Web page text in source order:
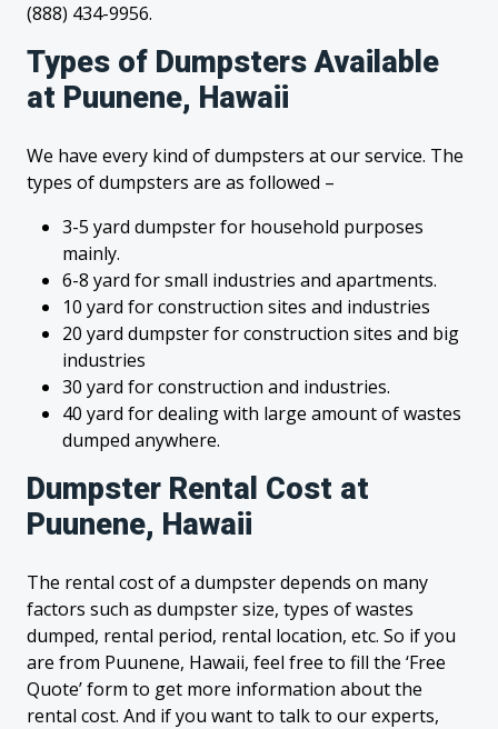
(888) 434-9956.
Types of Dumpsters Available
at Puunene, Hawaii
We have every kind of dumpsters at our service. The
types of dumpsters are as followed –
3-5 yard dumpster for household purposes
mainly.
6-8 yard for small industries and apartments.
10 yard for construction sites and industries
20 yard dumpster for construction sites and big
industries
30 yard for construction and industries.
40 yard for dealing with large amount of wastes
dumped anywhere.
Dumpster Rental Cost at
Puunene, Hawaii
The rental cost of a dumpster depends on many
factors such as dumpster size, types of wastes
dumped, rental period, rental location, etc. So if you
are from Puunene, Hawaii, feel free to fill the ‘Free
Quote’ form to get more information about the
rental cost. And if you want to talk to our experts,